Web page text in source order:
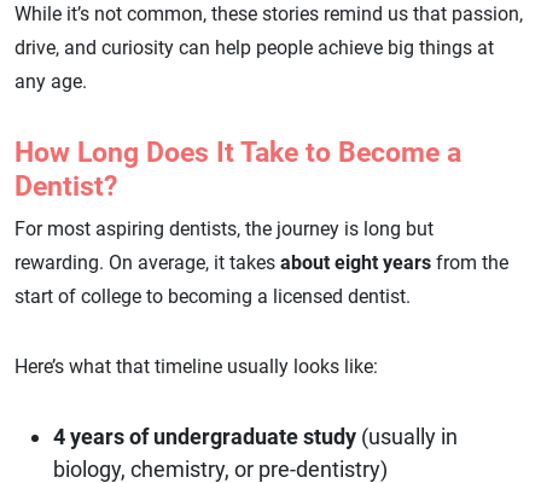
While it’s not common, these stories remind us that passion,
drive, and curiosity can help people achieve big things at
any age.
How Long Does It Take to Become a
Dentist?
For most aspiring dentists, the journey is long but
rewarding. On average, it takes about eight years from the
start of college to becoming a licensed dentist.
Here’s what that timeline usually looks like:
4 years of undergraduate study (usually in
biology, chemistry, or pre-dentistry)